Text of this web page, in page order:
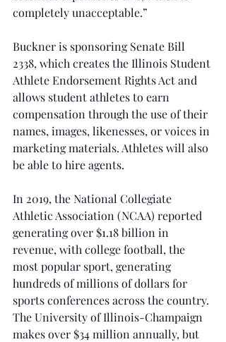
completely unacceptable.”
Buckner is sponsoring Senate Bill
2338, which creates the Illinois Student
Athlete Endorsement Rights Act and
allows student athletes to earn
compensation through the use of their
names, images, likenesses, or voices in
marketing materials. Athletes will also
be able to hire agents.
In 2019, the National Collegiate
Athletic Association (NCAA) reported
generating over $1.18 billion in
revenue, with college football, the
most popular sport, generating
hundreds of millions of dollars for
sports conferences across the country.
The University of Illinois-Champaign
makes over $34 million annually, but